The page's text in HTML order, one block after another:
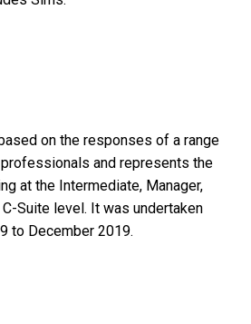
on the responses of a range
and represents the
at the Intermediate, Manager,
Suite level. It was undertaken
to December 2019.